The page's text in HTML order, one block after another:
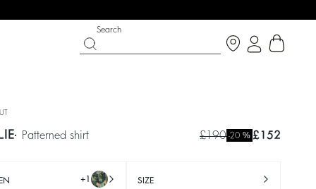
Search
patterned shirt £190 -20 % £152
+1 SIZE